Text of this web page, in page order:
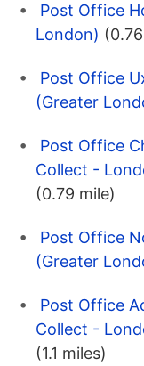
Post Office
London)
Post Office
(Greater
Post Office
Collect -
(0.79 mile)
Post Office
(Greater
Post Office
Collect -
(1.1 miles)